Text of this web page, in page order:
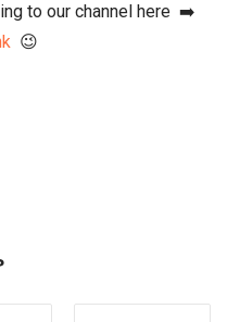
to our channel here ➡️
😉